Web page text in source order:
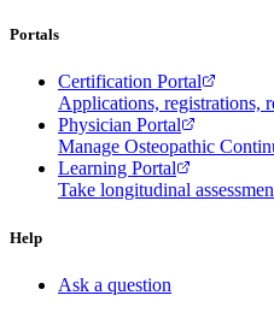
Portals
Certification Portal
Applications, registrations,
Physician Portal
Manage Osteopathic
Learning Portal
Take longitudinal
Help
Ask a question